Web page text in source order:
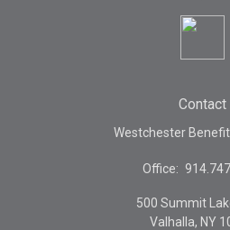
Contact
Westchester Benefit
Office:
500 Summit
Valhalla, NY